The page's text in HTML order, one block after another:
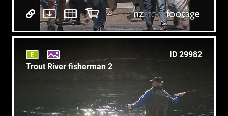
ID 29982
Trout River fisherman 2